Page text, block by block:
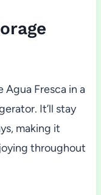
Fresca in a
It’ll stay
making it
throughout